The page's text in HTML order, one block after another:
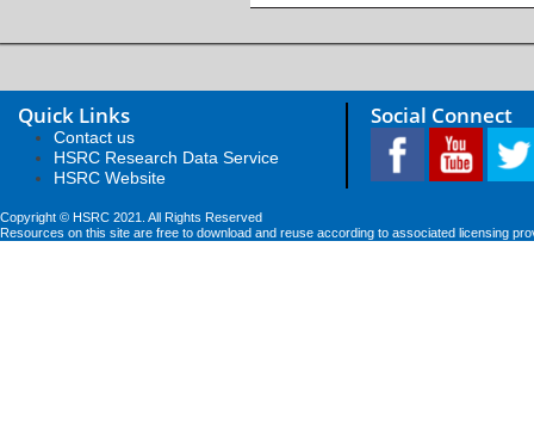
Quick Links
Contact us
HSRC Research Data Service
HSRC Website
Social Connect
Copyright © HSRC 2021. All Rights Reserved
Resources on this site are free to download and reuse according to associated licensing